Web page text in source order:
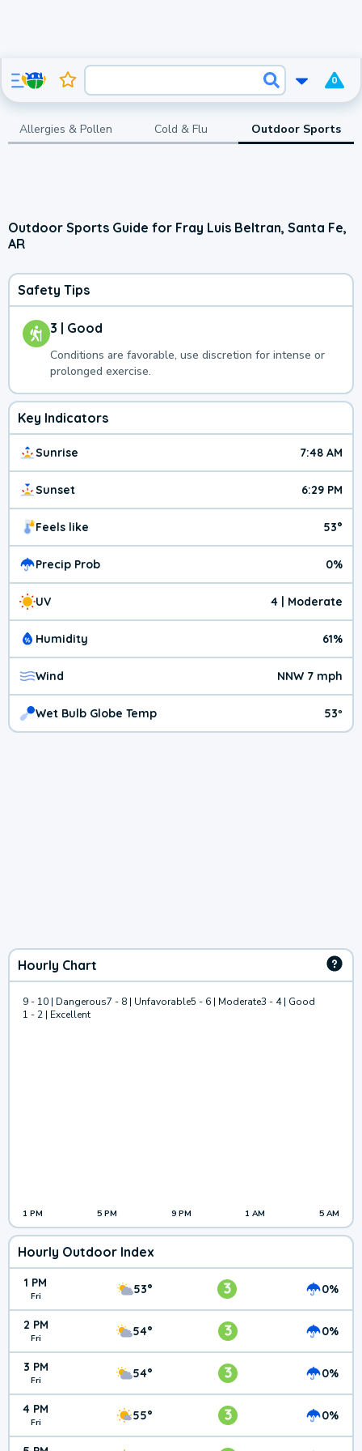
0
Allergies & Pollen Cold & Flu Outdoor Sports
Outdoor Sports Guide for Fray Luis Beltran, Santa Fe,
AR
Safety Tips
3 | Good
Conditions are favorable, use discretion for intense or
prolonged exercise.
Key Indicators
Sunrise 7:48 AM
Sunset 6:29 PM
Feels like 53°
Precip Prob 0%
UV 4 | Moderate
Humidity 61%
Wind NNW 7 mph
Wet Bulb Globe Temp 53º
Hourly Chart
9 - 10 | Dangerous7 - 8 | Unfavorable5 - 6 | Moderate3 - 4 | Good
1 - 2 | Excellent
1 PM 5 PM 9 PM 1 AM 5 AM
Hourly Outdoor Index
1 PM
Fri 53° 3 0%
2 PM
Fri 54° 3 0%
3 PM
Fri 54° 3 0%
4 PM
Fri 55° 3 0%